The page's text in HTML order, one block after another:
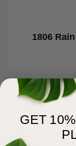
1806
GET